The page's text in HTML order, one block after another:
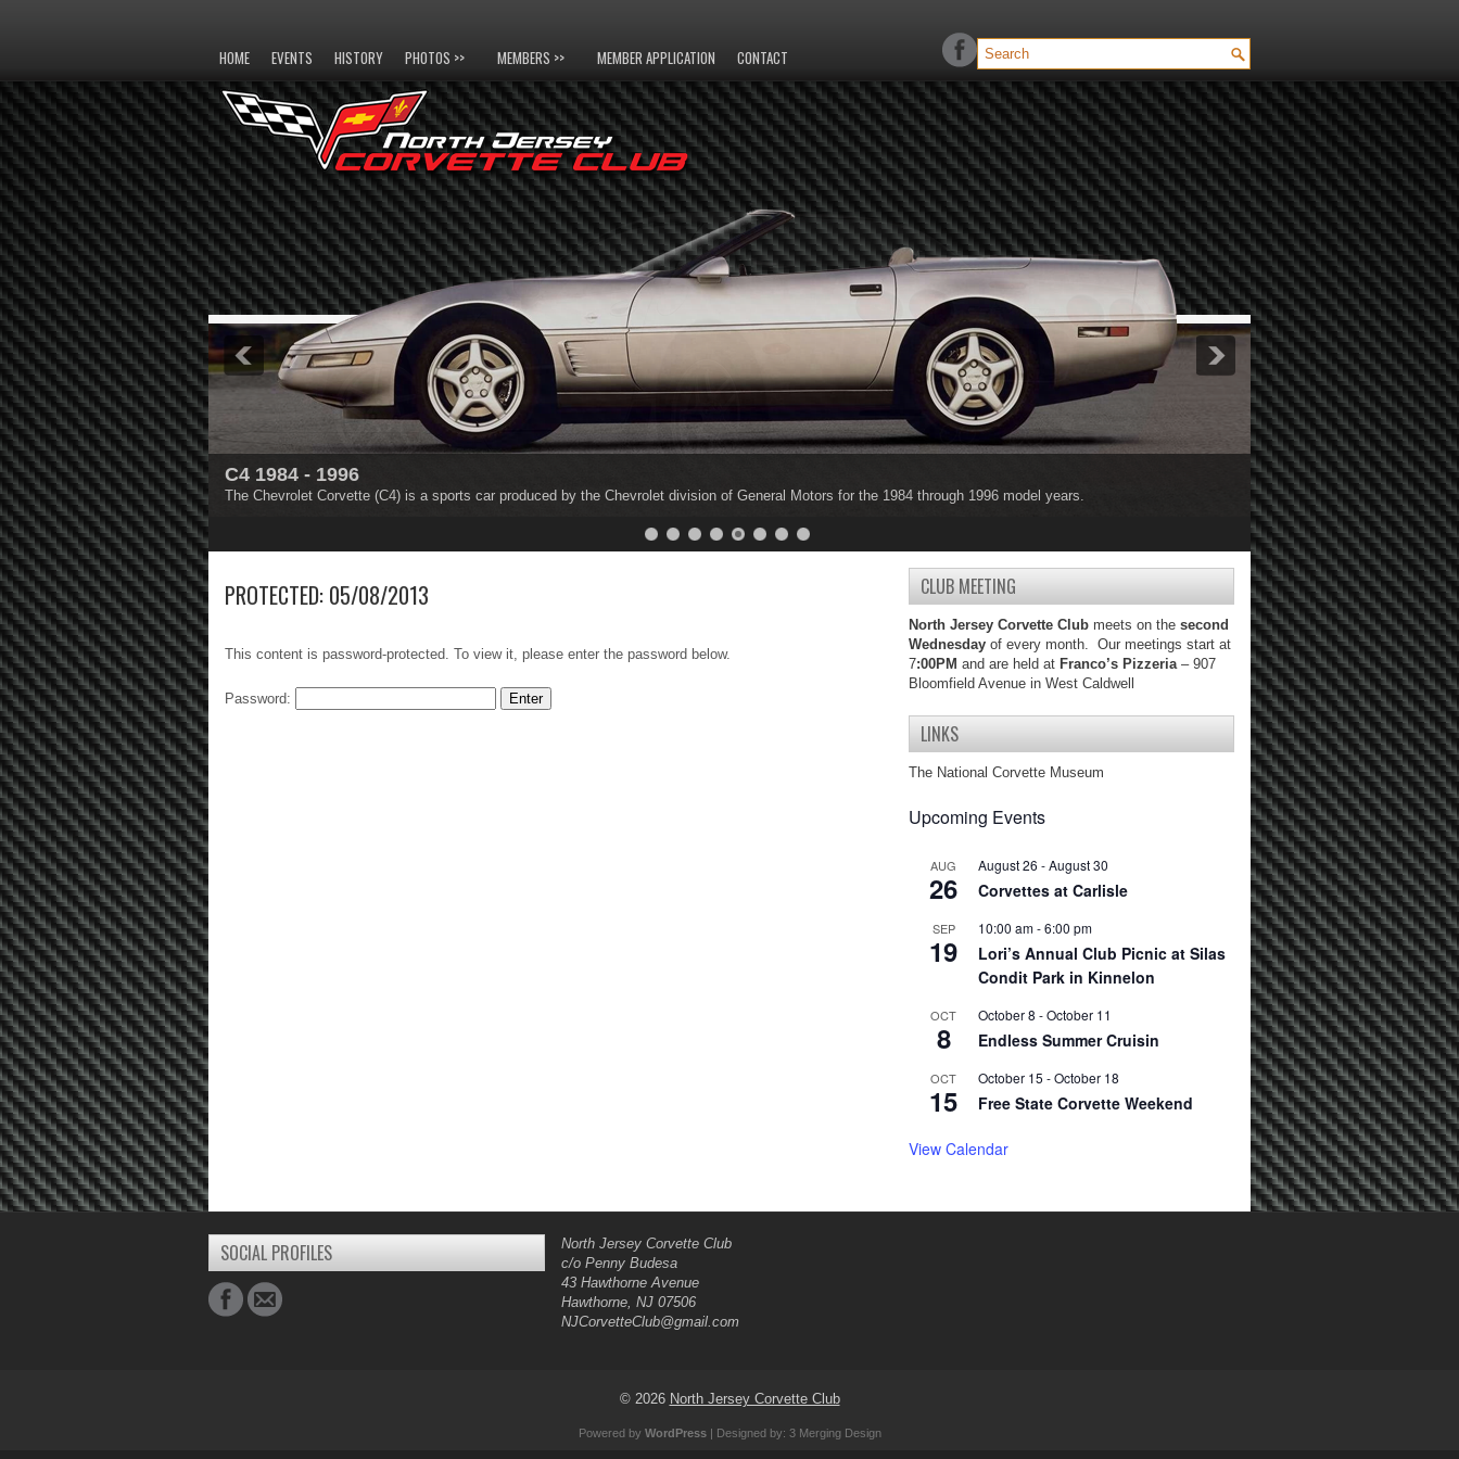
HOME EVENTS HISTORY PHOTOS >> MEMBERS >> MEMBER APPLICATION CONTACT
C4 1984 - 1996
The Chevrolet Corvette (C4) is a sports car produced by the Chevrolet division of General Motors for the 1984 through 1996 model years.
C5 1997 - 2004
The Chevrolet Corvette (C5) is a sports car produced by the Chevrolet division of General Motors for the 1997 through 2004 model years.
1 2 3 4 5
PROTECTED: 05/08/2013
This content is password-protected. To view it, please enter the password below.
Password:
CLUB MEETING
North Jersey Corvette Club meets on the second
Wednesday of every month. Our meetings start at
7:00PM and are held at Franco’s Pizzeria– 907
Bloomfield Avenue in West Caldwell
LINKS
The National Corvette Museum
Upcoming Events
AUG
26
August 26 -August 30
Corvettes at Carlisle
SEP
19
10:00 am-6:00 pm
Lori’s Annual Club Picnic at Silas
Condit Park in Kinnelon
OCT
8
October 8 -October 11
Endless Summer Cruisin
OCT
15
October 15 -October 18
Free State Corvette Weekend
View Calendar
SOCIAL PROFILES
North Jersey Corvette Club
c/o Penny Budesa
43 Hawthorne Avenue
Hawthorne, NJ 07506
NJCorvetteClub@gmail.com
© 2026 North Jersey Corvette Club
Powered by WordPress| Designed by: 3 Merging Design